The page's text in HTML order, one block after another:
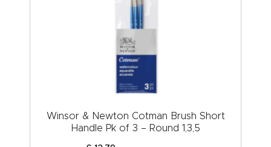
Winsor & Newton Cotman Brush Short
Handle Pk of 3 – Round 1,3,5